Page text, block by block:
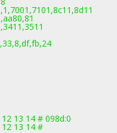
13 14 # 098d:0
13 14 #